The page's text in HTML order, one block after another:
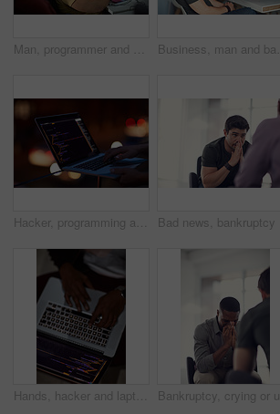
Man, programmer and computer screen with code for web design, prompt or login credentials. Technology, display and software developer with programming language for AI command, instructions or info
Hacker, programming and laptop with hands of person for ransomware, cyber security and phishing. Coding, technology and crime with closeup of programmer for fraud, network system and data at night
Hands, hacker and laptop screen with code in home for ransomware, phishing and browser hijacking. Above, tech display and person with cybercrime on floor for fraud, malware and cookie theft at night